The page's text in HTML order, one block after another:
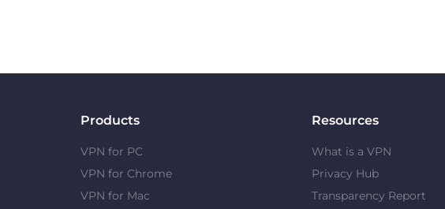
Products
VPN for PC
VPN for Chrome
VPN for Mac
Resources
What is a VPN
Privacy Hub
Transparency Report